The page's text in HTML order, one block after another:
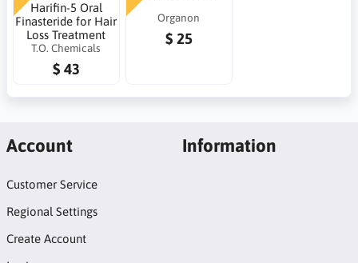
Harifin-5 Oral
Finasteride for Hair
Loss Treatment
T.O. Chemicals
$ 43
Organon
$ 25
Account
Customer Service
Regional Settings
Create Account
Information